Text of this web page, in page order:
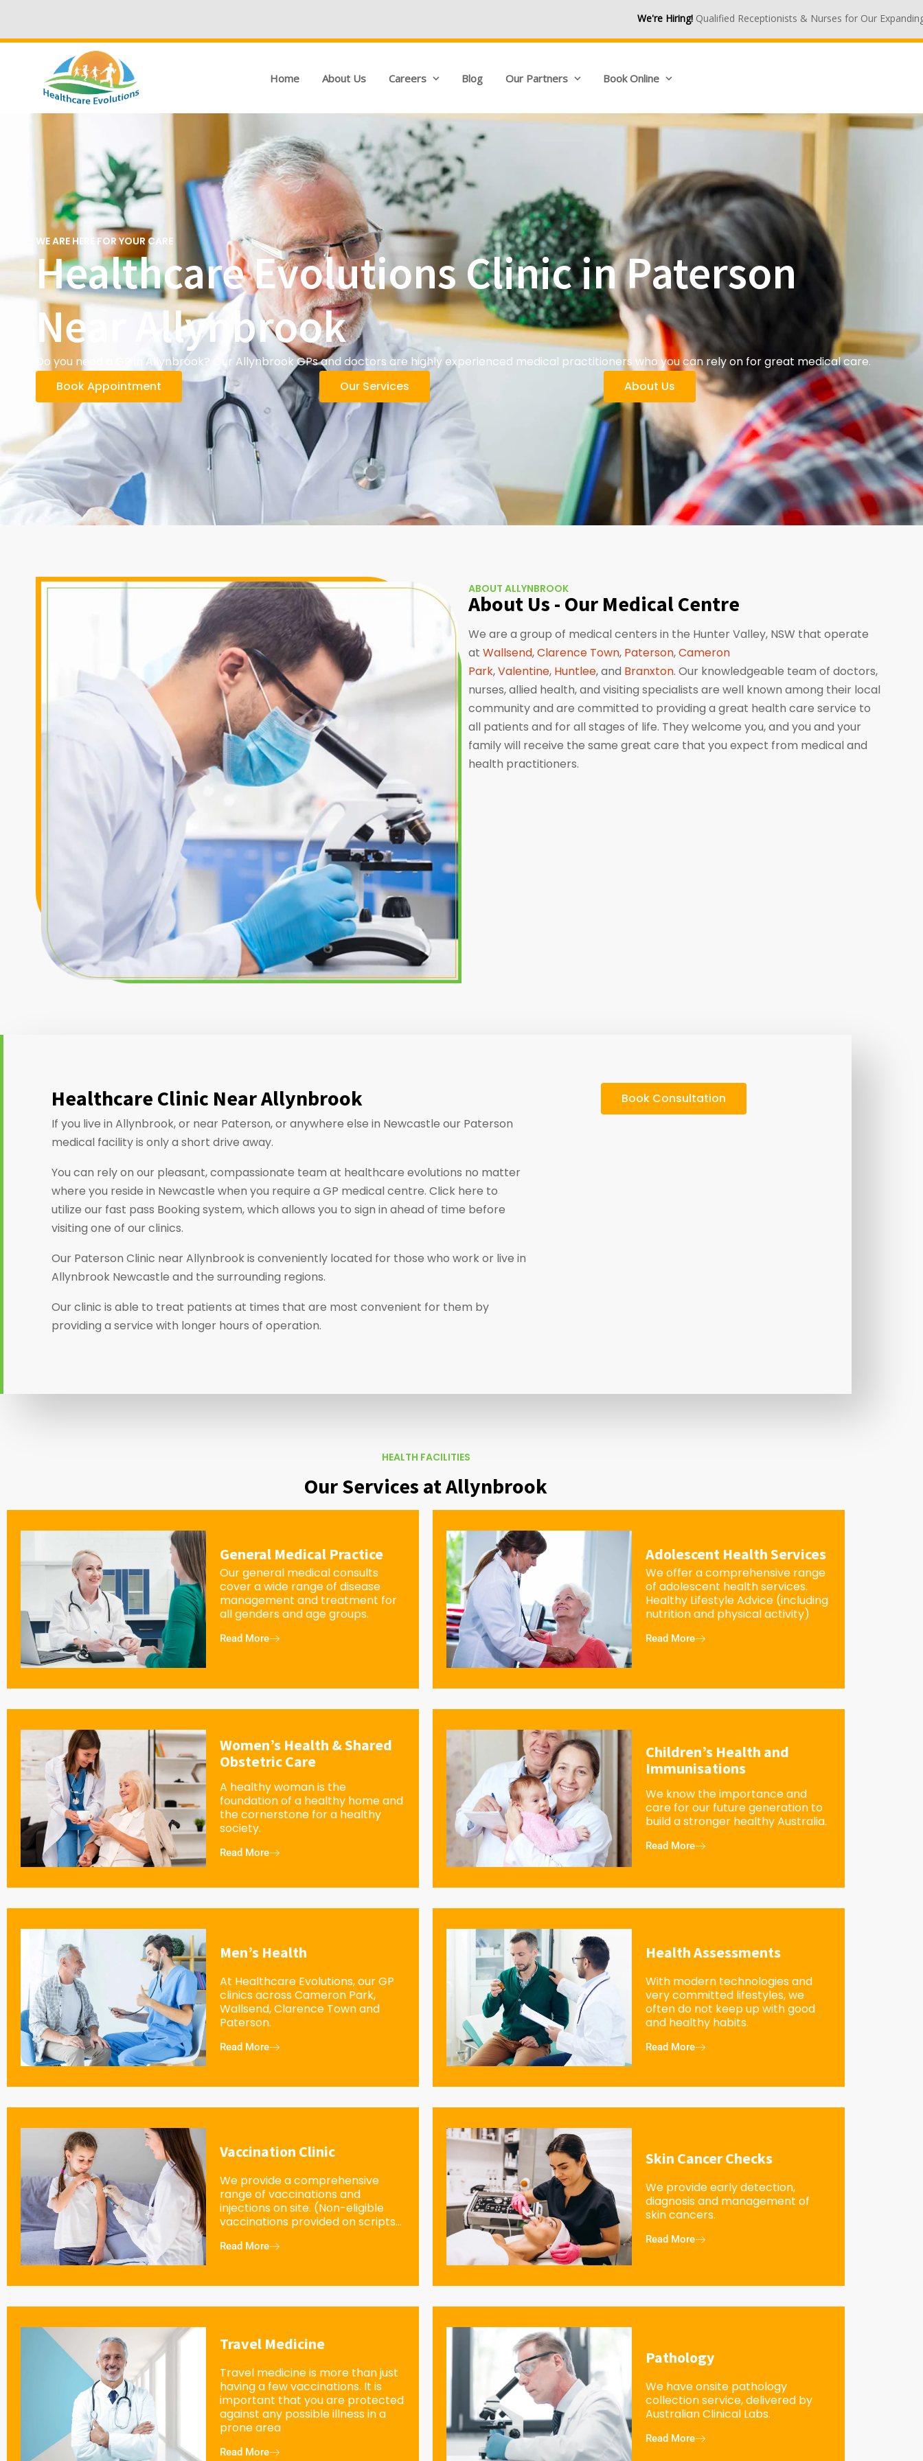
Qualified Receptionists & Nurses for Our Expanding Medical
Home About Us Careers Blog Our Partners Book Online
WE ARE HERE FOR YOUR CARE
Healthcare Evolutions Clinic in Paterson
Near Allynbrook
Do you need a GP in Allynbrook? Our Allynbrook GPs and doctors are highly experienced medical practitioners who you can rely on for great medical care.
Book Appointment
Our Services About Us
ABOUT ALLYNBROOK
About Us - Our Medical Centre
We are a group of medical centers in the Hunter Valley, NSW that operate
at Wallsend,Clarence Town, Paterson,Cameron
Park,Valentine, Huntlee, and Branxton. Our knowledgeable team of doctors,
nurses, allied health, and visiting specialists are well known among their local
community and are committed to providing a great health care service to
all patients and for all stages of life. They welcome you, and you and your
family will receive the same great care that you expect from medical and
health practitioners.
Healthcare Clinic Near Allynbrook
If you live in Allynbrook, or near Paterson, or anywhere else in Newcastle our Paterson
medical facility is only a short drive away.
You can rely on our pleasant, compassionate team at healthcare evolutions no matter
where you reside in Newcastle when you require a GP medical centre. Click here to
utilize our fast pass Booking system, which allows you to sign in ahead of time before
visiting one of our clinics.
Our Paterson Clinic near Allynbrook is conveniently located for those who work or live in
Allynbrook Newcastle and the surrounding regions.
Our clinic is able to treat patients at times that are most convenient for them by
providing a service with longer hours of operation.
Book Consultation
HEALTH FACILITIES
Our Services at Allynbrook
General Medical Practice
Our general medical consults
cover a wide range of disease
management and treatment for
all genders and age groups.
Read More
Women’s Health & Shared
Obstetric Care
A healthy woman is the
foundation of a healthy home and
the cornerstone for a healthy
society.
Read More
Men’s Health
At Healthcare Evolutions, our GP
clinics across Cameron Park,
Wallsend, Clarence Town and
Paterson.
Read More
Vaccination Clinic
We provide a comprehensive
range of vaccinations and
injections on site. (Non-eligible
vaccinations provided on scripts...
Read More
Travel Medicine
Travel medicine is more than just
having a few vaccinations. It is
important that you are protected
against any possible illness in a
prone area
Read More
Adolescent Health Services
We offer a comprehensive range
of adolescent health services.
Healthy Lifestyle Advice (including
nutrition and physical activity)
Read More
Children’s Health and
Immunisations
We know the importance and
care for our future generation to
build a stronger healthy Australia.
Read More
Health Assessments
With modern technologies and
very committed lifestyles, we
often do not keep up with good
and healthy habits.
Read More
Skin Cancer Checks
We provide early detection,
diagnosis and management of
skin cancers.
Read More
Pathology
We have onsite pathology
collection service, delivered by
Australian Clinical Labs.
Read More